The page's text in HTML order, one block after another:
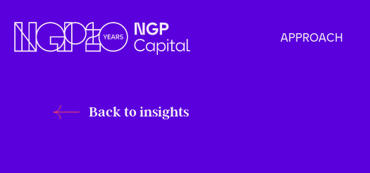
APPROACH
Back to insights